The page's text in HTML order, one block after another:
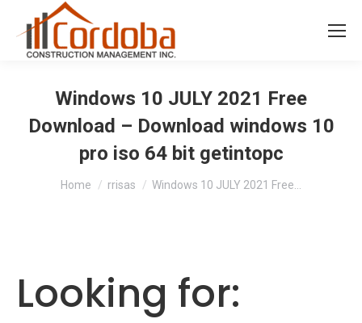
Windows 10 JULY 2021 Free
Download – Download windows 10
pro iso 64 bit getintopc
You are here:
Home rrisas Windows 10 JULY 2021 Free…
Looking for: